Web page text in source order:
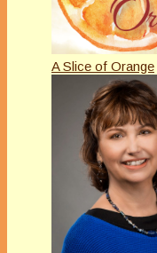
A Slice of Orange